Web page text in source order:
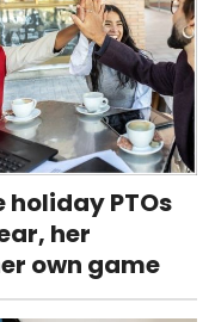
PTOs
her
own game